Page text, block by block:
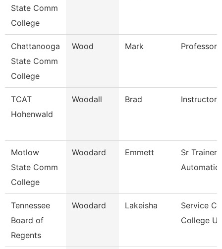
State Comm
College
Chattanooga
State Comm
College
Wood Mark Professor
TCAT
Hohenwald
Woodall Brad Instructor
Motlow
State Comm
College
Woodard Emmett
Sr Trainer
Tennessee
Board of
Regents
Woodard Lakeisha
Service
College